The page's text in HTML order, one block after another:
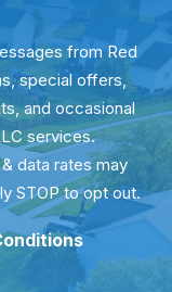
from Red
special offers,
and occasional
services.
data rates may
STOP to opt out.